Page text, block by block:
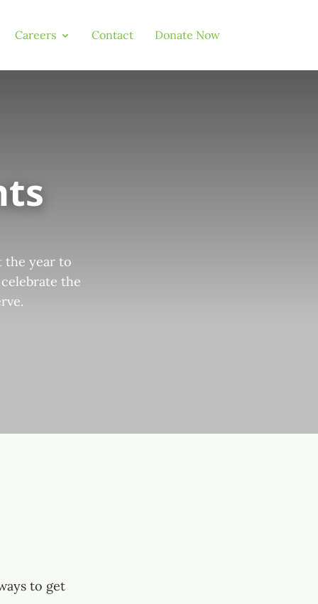
Careers Contact Donate Now
the year to
the
to get